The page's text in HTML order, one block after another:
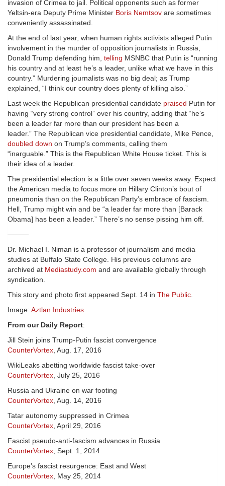
invasion of Crimea to jail. Political opponents such as former
Yeltsin-era Deputy Prime Minister Boris Nemtsov are sometimes
conveniently assassinated.
At the end of last year, when human rights activists alleged Putin
involvement in the murder of opposition journalists in Russia,
Donald Trump defending him, telling MSNBC that Putin is “running
his country and at least he’s a leader, unlike what we have in this
country.” Murdering journalists was no big deal; as Trump
explained, “I think our country does plenty of killing also.”
Last week the Republican presidential candidate praised Putin for
having “very strong control” over his country, adding that “he’s
been a leader far more than our president has been a
leader.” The Republican vice presidential candidate, Mike Pence,
doubled down on Trump’s comments, calling them
“inarguable.” This is the Republican White House ticket. This is
their idea of a leader.
The presidential election is a little over seven weeks away. Expect
the American media to focus more on Hillary Clinton’s bout of
pneumonia than on the Republican Party’s embrace of fascism.
Hell, Trump might win and be “a leader far more than [Barack
Obama] has been a leader.” There’s no sense pissing him off.
———
Dr. Michael I. Niman is a professor of journalism and media
studies at Buffalo State College. His previous columns are
archived at Mediastudy.com and are available globally through
syndication.
This story and photo first appeared Sept. 14 in The Public
Image: Aztlan Industries
From our Daily Report:
Jill Stein joins Trump-Putin fascist convergence
CounterVortex , Aug. 17, 2016
WikiLeaks abetting worldwide fascist take-over
CounterVortex , July 25, 2016
Russia and Ukraine on war footing
CounterVortex , Aug. 14, 2016
Tatar autonomy suppressed in Crimea
CounterVortex , April 29, 2016
Fascist pseudo-anti-fascism advances in Russia
CounterVortex , Sept. 1, 2014
Europe’s fascist resurgence: East and West
CounterVortex , May 25, 2014